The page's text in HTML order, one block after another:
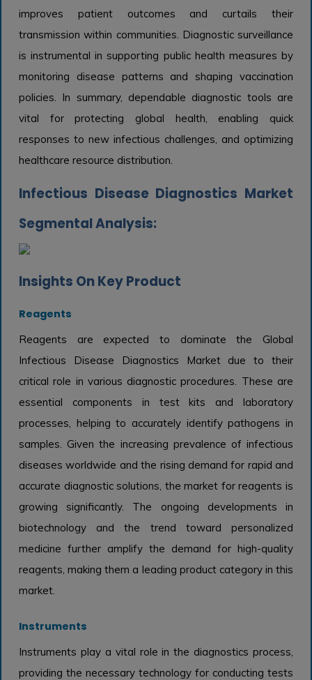
improves patient outcomes and curtails their
transmission within communities. Diagnostic surveillance
is instrumental in supporting public health measures by
monitoring disease patterns and shaping vaccination
policies. In summary, dependable diagnostic tools are
vital for protecting global health, enabling quick
responses to new infectious challenges, and optimizing
healthcare resource distribution.
Infectious Disease Diagnostics Market
Segmental Analysis:
Insights On Key Product
Reagents
Reagents are expected to dominate the Global
Infectious Disease Diagnostics Market due to their
critical role in various diagnostic procedures. These are
essential components in test kits and laboratory
processes, helping to accurately identify pathogens in
samples. Given the increasing prevalence of infectious
diseases worldwide and the rising demand for rapid and
accurate diagnostic solutions, the market for reagents is
growing significantly. The ongoing developments in
biotechnology and the trend toward personalized
medicine further amplify the demand for high-quality
reagents, making them a leading product category in this
market.
Instruments
Instruments play a vital role in the diagnostics process,
providing the necessary technology for conducting tests